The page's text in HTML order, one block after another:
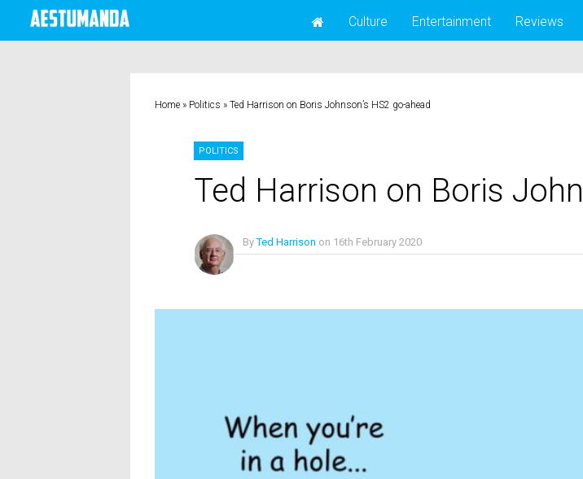
Culture Entertainment Reviews
Home » Politics » Ted Harrison on Boris Johnson’s HS2 go-ahead
POLITICS
Ted Harrison on Boris
ByTed Harrison on 16th February 2020